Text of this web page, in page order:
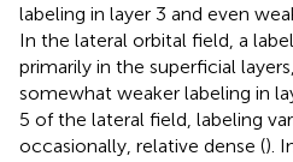
labeling in layer 3 and even
In the lateral orbital field, a
primarily in the superficial
somewhat weaker labeling in
5 of the lateral field, labeling
occasionally, relative dense ().